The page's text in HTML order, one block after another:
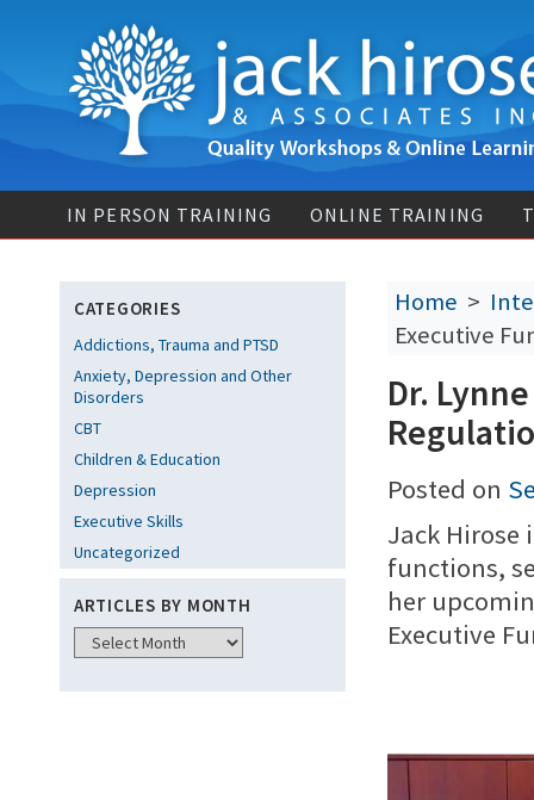
IN PERSON TRAINING ONLINE TRAINING
CATEGORIES
Addictions, Trauma and PTSD
Anxiety, Depression and Other
Disorders
CBT
Children & Education
Depression
Executive Skills
Uncategorized
ARTICLES BY MONTH
Home >
Executive
Dr.
Posted on
Jack Hirose
functions,
her
Executive